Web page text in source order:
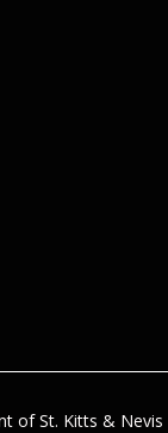
of St. Kitts & Nevis